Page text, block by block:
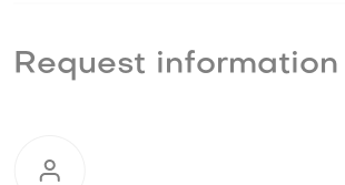
Request information